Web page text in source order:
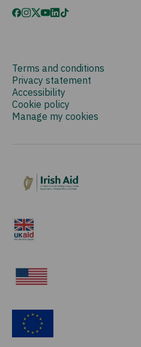
Terms and conditions
Privacy statement
Accessibility
Cookie policy
Manage my cookies